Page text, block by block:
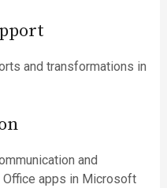
and transformations in
and
apps in Microsoft